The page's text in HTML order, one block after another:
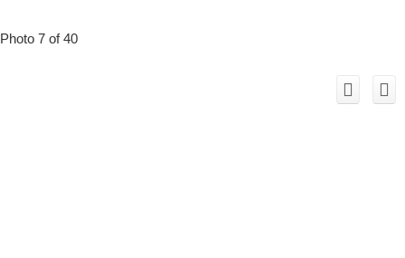
Photo 7 of 40